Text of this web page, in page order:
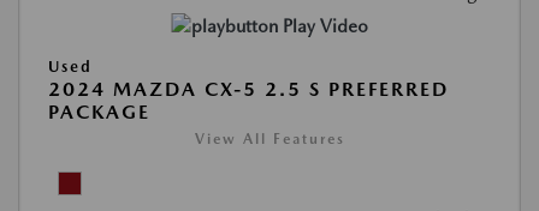
Play Video
Used
2024 MAZDA CX-5 2.5 S PREFERRED
PACKAGE
View All Features